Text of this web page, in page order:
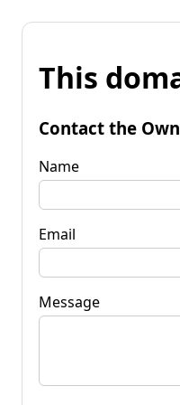
This
Contact the
Name
Email
Message